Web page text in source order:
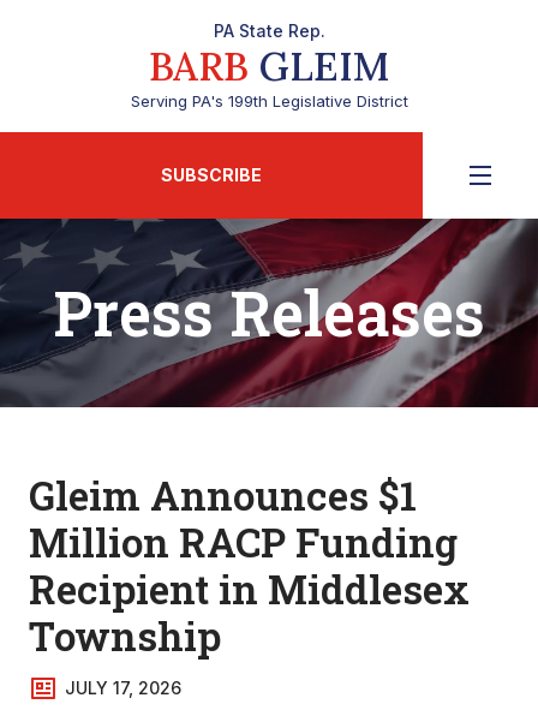
PA State Rep.
BARB GLEIM
Serving PA's 199th Legislative District
SUBSCRIBE
Press Releases
Gleim Announces $1
Million RACP Funding
Recipient in Middlesex
Township
JULY 17, 2026